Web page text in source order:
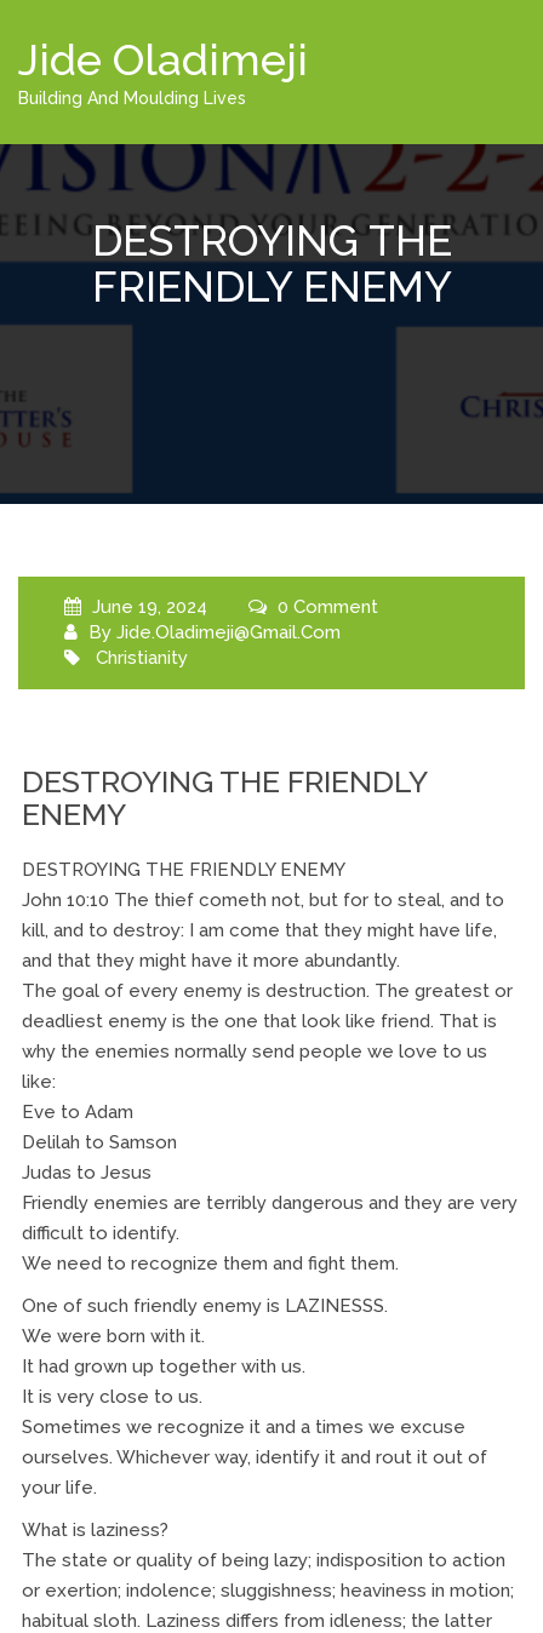
Jide Oladimeji
Building And Moulding Lives
DESTROYING THE
FRIENDLY ENEMY
June 19, 2024
0 Comment
By Jide.oladimeji@gmail.com
Christianity
DESTROYING THE FRIENDLY
ENEMY
DESTROYING THE FRIENDLY ENEMY
John 10:10 The thief cometh not, but for to steal, and to
kill, and to destroy: I am come that they might have life,
and that they might have it more abundantly.
The goal of every enemy is destruction. The greatest or
deadliest enemy is the one that look like friend. That is
why the enemies normally send people we love to us
like:
Eve to Adam
Delilah to Samson
Judas to Jesus
Friendly enemies are terribly dangerous and they are very
difficult to identify.
We need to recognize them and fight them.
One of such friendly enemy is LAZINESSS.
We were born with it.
It had grown up together with us.
It is very close to us.
Sometimes we recognize it and a times we excuse
ourselves. Whichever way, identify it and rout it out of
your life.
What is laziness?
The state or quality of being lazy; indisposition to action
or exertion; indolence; sluggishness; heaviness in motion;
habitual sloth. Laziness differs from idleness; the latter